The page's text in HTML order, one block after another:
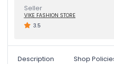
Seller
VIKE FASHION STORE
3.5
Description Shop